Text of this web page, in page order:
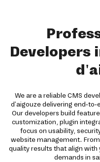
Developers
We are a reliable CMS
d'aigouze delivering end-
Our developers build
customization, plugin
focus on usability,
website management.
quality results that align with
demands in